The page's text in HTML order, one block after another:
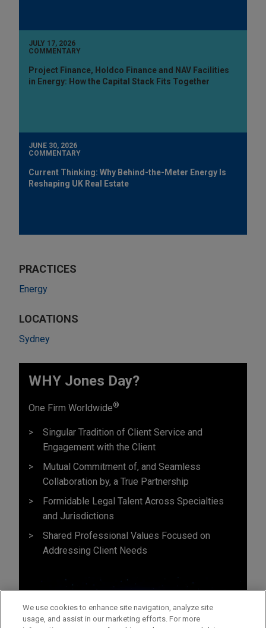
JULY 17, 2026
COMMENTARY
Project Finance, Holdco Finance and NAV Facilities
in Energy: How the Capital Stack Fits Together
JUNE 30, 2026
COMMENTARY
Current Thinking: Why Behind-the-Meter Energy Is
Reshaping UK Real Estate
PRACTICES
Energy
LOCATIONS
Sydney
WHY Jones Day?
One Firm Worldwide®
Singular Tradition of Client Service and
Engagement with the Client
Mutual Commitment of, and Seamless
Collaboration by, a True Partnership
Formidable Legal Talent Across Specialties
and Jurisdictions
Shared Professional Values Focused on
Addressing Client Needs
We use cookies to enhance site navigation, analyze site
usage, and assist in our marketing efforts. For more